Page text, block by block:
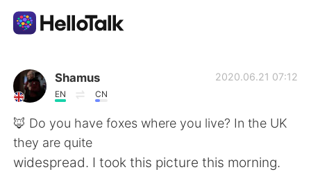
Language Exchange App
AI Grammar Checker
English
Shamus
EN CN
2020.06.21 07:12
🦊 Do you have foxes where you live? In the UK
they are quite
widespread. I took this picture this morning.